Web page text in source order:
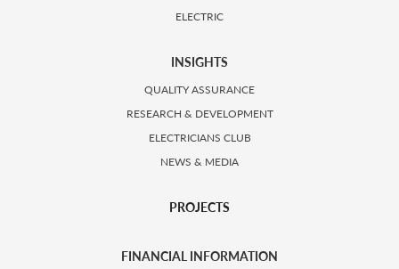
ELECTRIC
INSIGHTS
QUALITY ASSURANCE
RESEARCH & DEVELOPMENT
ELECTRICIANS CLUB
NEWS & MEDIA
PROJECTS
FINANCIAL INFORMATION